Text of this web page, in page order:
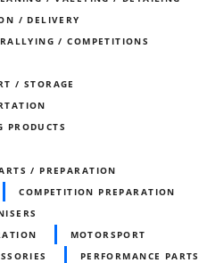
/ DELIVERY
/ COMPETITIONS
/ STORAGE
/ PREPARATION
COMPETITION PREPARATION
MOTORSPORT
PERFORMANCE PARTS